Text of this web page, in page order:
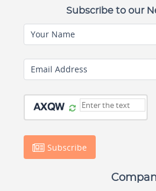
Subscribe to our
Your Name
Email Address
Subscribe